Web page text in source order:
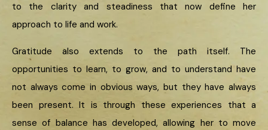
to the clarity and steadiness that now define her
approach to life and work.
Gratitude also extends to the path itself. The
opportunities to learn, to grow, and to understand have
not always come in obvious ways, but they have always
been present. It is through these experiences that a
sense of balance has developed, allowing her to move